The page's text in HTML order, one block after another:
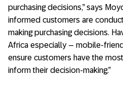
purchasing decisions,” says
informed customers are
making purchasing decisions.
Africa especially – mobile-
ensure customers have the
inform their decision-making.”